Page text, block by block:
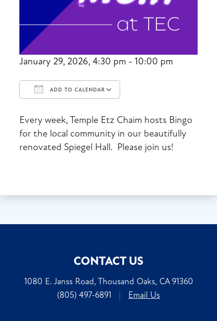
January 29, 2026, 4:30 pm - 10:00 pm
ADD TO CALENDAR
Every week, Temple Etz Chaim hosts Bingo
for the local community in our beautifully
renovated Spiegel Hall. Please join us!
CONTACT US
1080 E. Janss Road, Thousand Oaks, CA 91360
(805) 497-6891
| Email Us